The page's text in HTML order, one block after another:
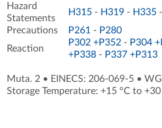
Hazard
Statements
H315 - H319 - H335 -
Precautions
P261 - P280
Reaction
P302 +P352 - P304
+P338 - P337 +P313
Muta. 2 • EINECS: 206-069-5 •
Storage Temperature: +15 °C to +30